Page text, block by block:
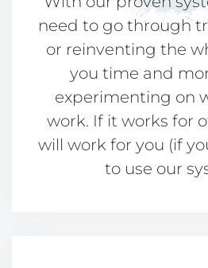
need to go through
or reinventing the
you time and
experimenting on
work. If it works for
will work for you (if
to use our